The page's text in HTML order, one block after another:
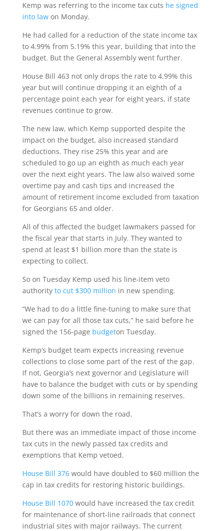
Kemp was referring to the income tax cuts he signed
into lawon Monday.
He had called for a reduction of the state income tax
to 4.99% from 5.19% this year, building that into the
budget. But the General Assembly went further.
House Bill 463 not only drops the rate to 4.99% this
year but will continue dropping it an eighth of a
percentage point each year for eight years, if state
revenues continue to grow.
The new law, which Kemp supported despite the
impact on the budget, also increased standard
deductions. They rise 25% this year and are
scheduled to go up an eighth as much each year
over the next eight years. The law also waived some
overtime pay and cash tips and increased the
amount of retirement income excluded from taxation
for Georgians 65 and older.
All of this affected the budget lawmakers passed for
the fiscal year that starts in July. They wanted to
spend at least $1 billion more than the state is
expecting to collect.
So on Tuesday Kemp used his line-item veto
authority to cut $300 million in new spending.
“We had to do a little fine-tuning to make sure that
we can pay for all those tax cuts,” he said before he
signed the 156-page budgeton Tuesday.
Kemp’s budget team expects increasing revenue
collections to close some part of the rest of the gap.
If not, Georgia’s next governor and Legislature will
have to balance the budget with cuts or by spending
down some of the billions in remaining reserves.
That’s a worry for down the road.
But there was an immediate impact of those income
tax cuts in the newly passed tax credits and
exemptions that Kemp vetoed.
House Bill 376would have doubled to $60 million the
cap in tax credits for restoring historic buildings.
House Bill 1070would have increased the tax credit
for maintenance of short-line railroads that connect
industrial sites with major railways. The current